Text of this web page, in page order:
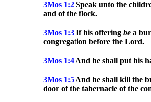
3Mos 1:2 Speak unto the
and of the flock.
3Mos 1:3 If his offering be a
congregation before the Lord.
3Mos 1:4 And he shall put his
3Mos 1:5 And he shall kill the
door of the tabernacle of the